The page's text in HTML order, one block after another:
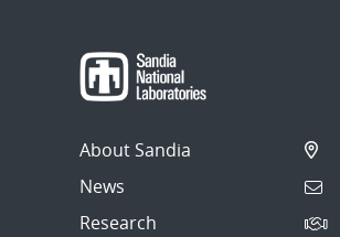
About Sandia
News
Research